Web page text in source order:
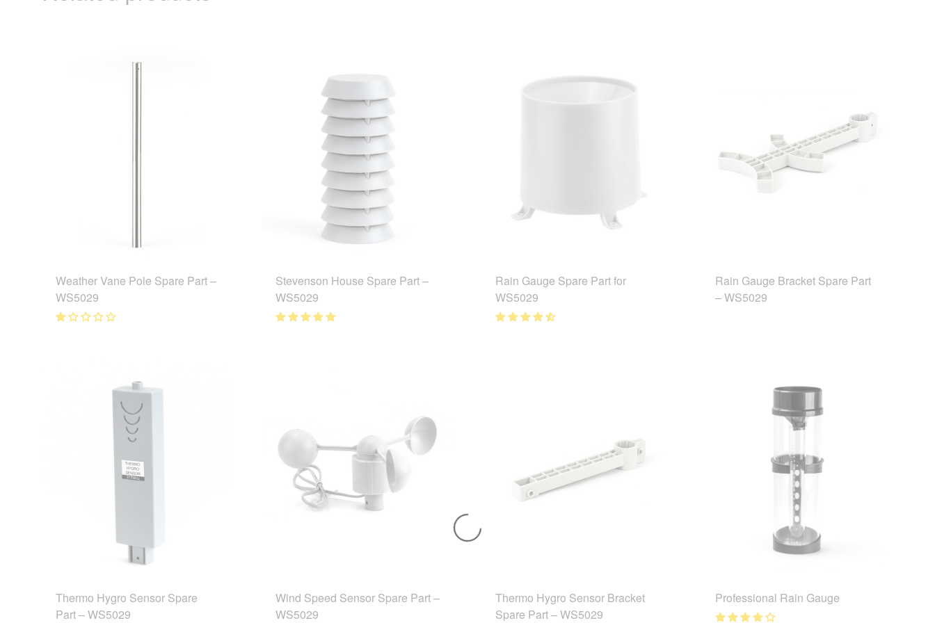
Weather Vane Pole Spare Part –
WS5029
Stevenson House Spare Part –
WS5029
Rain Gauge Spare Part for
WS5029
Rain Gauge Bracket Spare Part
– WS5029
Thermo Hygro Sensor Spare
Part – WS5029
Wind Speed Sensor Spare Part –
WS5029
Thermo Hygro Sensor Bracket
Spare Part – WS5029
Professional Rain Gauge